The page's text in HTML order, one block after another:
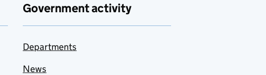
Government activity
Departments
News